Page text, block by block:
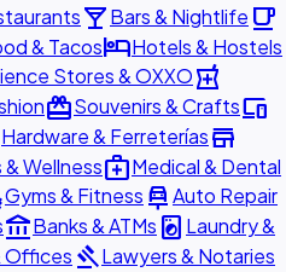
local_barBars & Nightlife local_cafe
& TacoshotelHotels & Hostels
Stores & OXXOlocal_pharmacy
redeemSouvenirs & Craftsdevices
Hardware & Ferreteríasstore
& Wellnessmedical_servicesMedical & Dental
Gyms & Fitness car_repairAuto Repair
account_balanceBanks & ATMs local_laundry_service Laundry &
Offices gavelLawyers & Notaries